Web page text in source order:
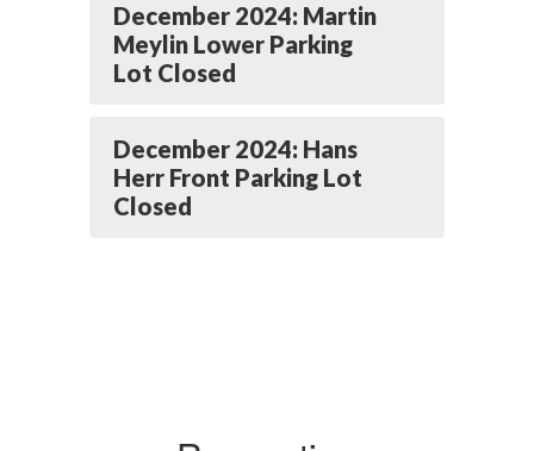
December 2024: Martin
Meylin Lower Parking
Lot Closed
December 2024: Hans
Herr Front Parking Lot
Closed